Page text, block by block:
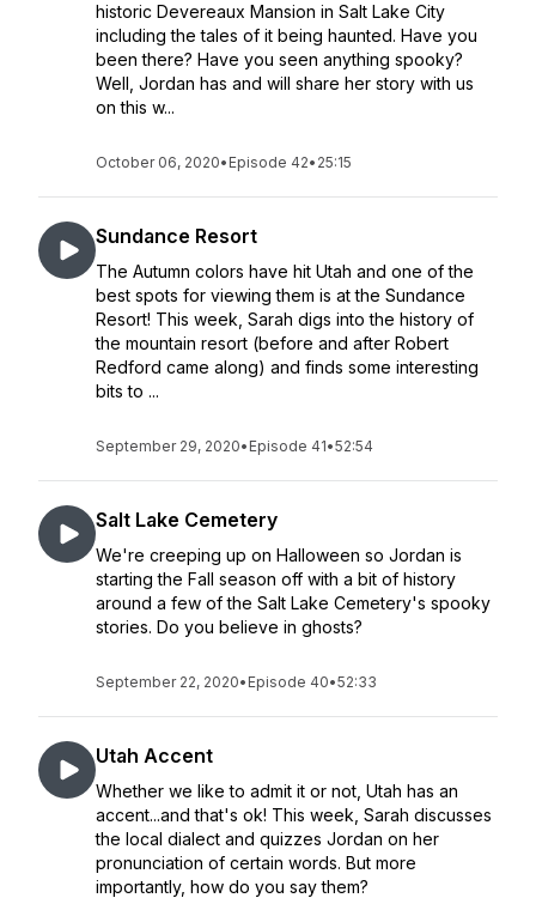
historic Devereaux Mansion in Salt Lake City
including the tales of it being haunted. Have you
been there? Have you seen anything spooky?
Well, Jordan has and will share her story with us
on this w...
October 06, 2020• Episode 42• 25:15
Sundance Resort
The Autumn colors have hit Utah and one of the
best spots for viewing them is at the Sundance
Resort! This week, Sarah digs into the history of
the mountain resort (before and after Robert
Redford came along) and finds some interesting
bits to ...
September 29, 2020• Episode 41•52:54
Salt Lake Cemetery
We're creeping up on Halloween so Jordan is
starting the Fall season off with a bit of history
around a few of the Salt Lake Cemetery's spooky
stories. Do you believe in ghosts?
September 22, 2020• Episode 40•52:33
Utah Accent
Whether we like to admit it or not, Utah has an
accent...and that's ok! This week, Sarah discusses
the local dialect and quizzes Jordan on her
pronunciation of certain words. But more
importantly, how do you say them?